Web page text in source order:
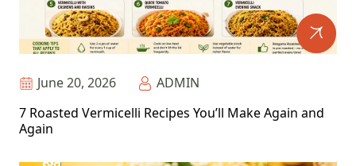
June 20, 2026
ADMIN
7 Roasted Vermicelli Recipes You’ll Make Again and
Again